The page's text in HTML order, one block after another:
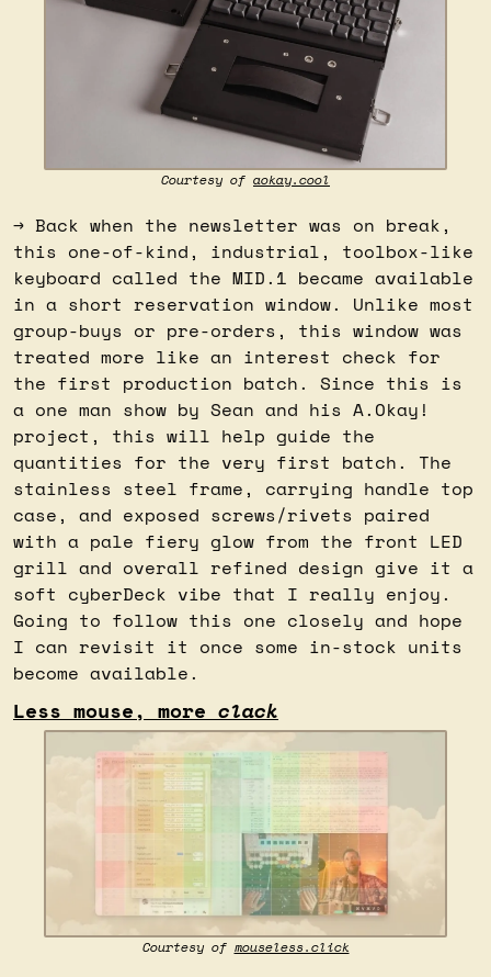
Courtesy of aokay.cool
→ Back when the newsletter was on break,
this one-of-kind, industrial, toolbox-like
keyboard called the MID.1 became available
in a short reservation window. Unlike most
group-buys or pre-orders, this window was
treated more like an interest check for
the first production batch. Since this is
a one man show by Sean and his A.Okay!
project, this will help guide the
quantities for the very first batch. The
stainless steel frame, carrying handle top
case, and exposed screws/rivets paired
with a pale fiery glow from the front LED
grill and overall refined design give it a
soft cyberDeck vibe that I really enjoy.
Going to follow this one closely and hope
I can revisit it once some in-stock units
become available.
Less mouse, more clack
Courtesy of mouseless.click